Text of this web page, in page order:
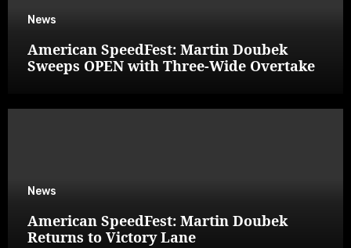
News
American SpeedFest: Martin Doubek
Sweeps OPEN with Three-Wide Overtake
News
American SpeedFest: Martin Doubek
Returns to Victory Lane